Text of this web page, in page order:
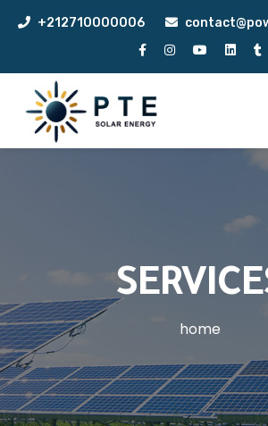
+212710000006
home